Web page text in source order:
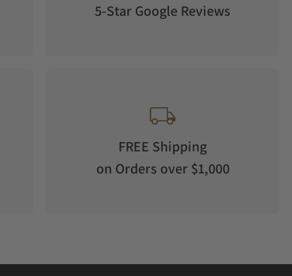
5-Star Google Reviews
FREE Shipping
on Orders over $1,000